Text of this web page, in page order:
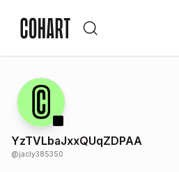
YzTVLbaJxxQUqZDPAA
@jacly385350